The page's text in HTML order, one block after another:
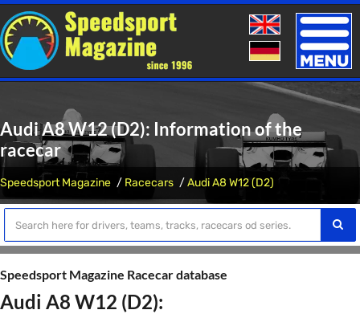
Toggle
Audi A8 W12 (D2): Information of the
racecar
Speedsport Magazine Racecars Audi A8 W12 (D2)
Speedsport Magazine Racecar database
Audi A8 W12 (D2):